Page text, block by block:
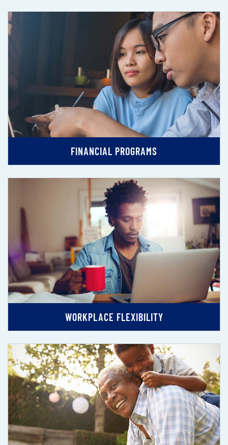
FINANCIAL PROGRAMS
WORKPLACE FLEXIBILITY